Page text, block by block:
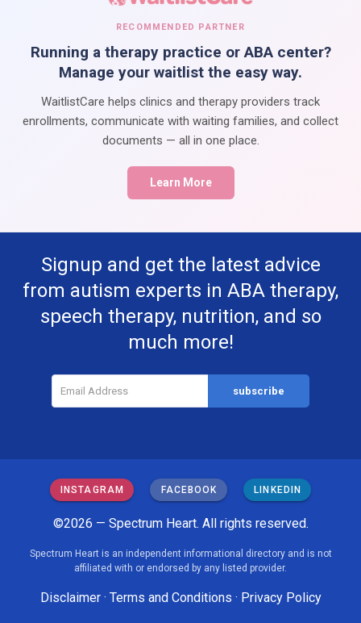
RECOMMENDED PARTNER
Running a therapy practice or ABA center?
Manage your waitlist the easy way.
WaitlistCare helps clinics and therapy providers track
enrollments, communicate with waiting families, and collect
documents — all in one place.
Learn More
Signup and get the latest advice
from autism experts in ABA therapy,
speech therapy, nutrition, and so
much more!
INSTAGRAM FACEBOOK LINKEDIN
©2026 — Spectrum Heart. All rights reserved.
Spectrum Heart is an independent informational directory and is not
affiliated with or endorsed by any listed provider.
Disclaimer· Terms and Conditions · Privacy Policy